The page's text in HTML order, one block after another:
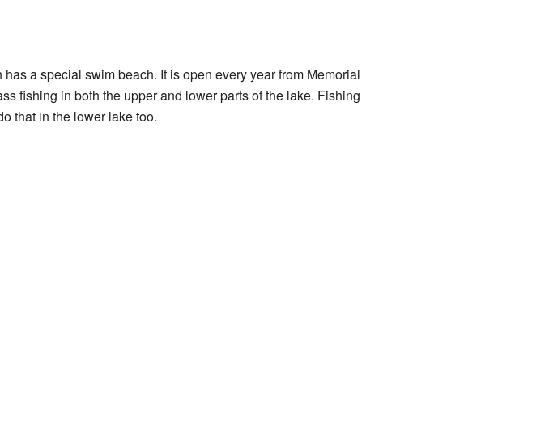
a special swim beach. It is open every year from Memorial
fishing in both the upper and lower parts of the lake. Fishing
that in the lower lake too.